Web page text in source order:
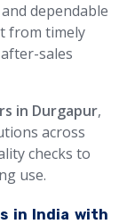
dependable
from timely
sales
in Durgapur,
across
checks to
use.
in India with